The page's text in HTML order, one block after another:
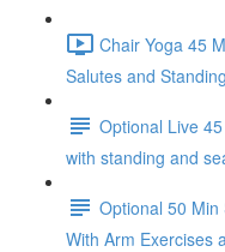
Chair Yoga 45
Salutes and
Optional Live
with standing and
Optional 50 Min
With Arm Exercises